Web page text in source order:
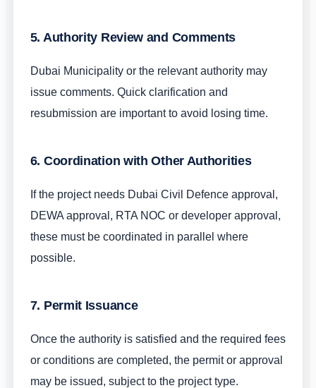
5. Authority Review and Comments
Dubai Municipality or the relevant authority may
issue comments. Quick clarification and
resubmission are important to avoid losing time.
6. Coordination with Other Authorities
If the project needs Dubai Civil Defence approval,
DEWA approval, RTA NOC or developer approval,
these must be coordinated in parallel where
possible.
7. Permit Issuance
Once the authority is satisfied and the required fees
or conditions are completed, the permit or approval
may be issued, subject to the project type.